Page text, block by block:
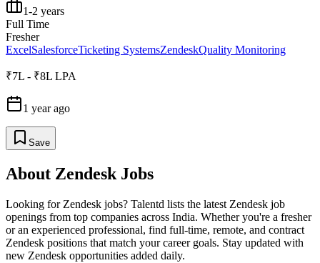
1-2 years
Full Time
Fresher
ExcelSalesforceTicketing SystemsZendeskQuality Monitoring
₹7L - ₹8L LPA
1 year ago
Save
About ZendeskJobs
Looking for Zendesk jobs? Talentd lists the latest Zendesk job
openings from top companies across India. Whether you're a fresher
or an experienced professional, find full-time, remote, and contract
Zendesk positions that match your career goals. Stay updated with
new Zendesk opportunities added daily.